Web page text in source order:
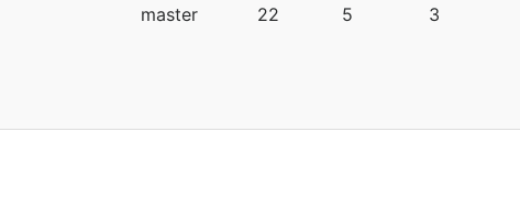
master 22 5 3